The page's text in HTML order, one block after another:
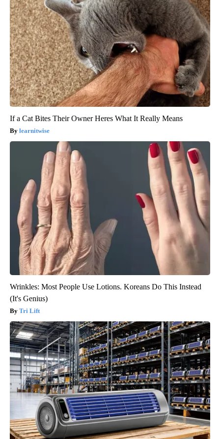
If a Cat Bites Their Owner Heres What It Really Means
learnitwise
Wrinkles: Most People Use Lotions. Koreans Do This Instead
(It's Genius)
Tri Lift